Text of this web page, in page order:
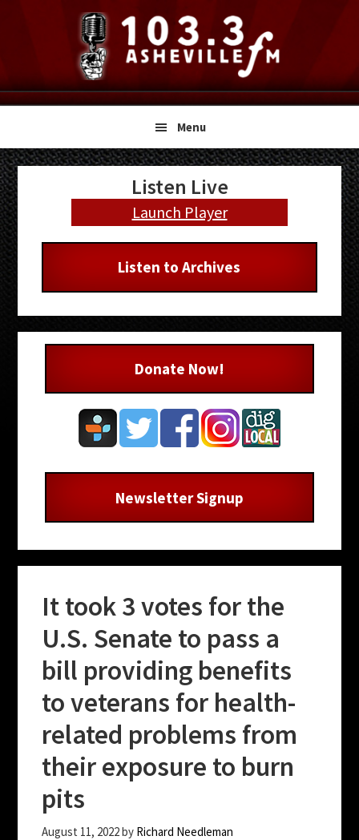
navigation
content
sidebar
Menu
It took 3 votes for the
U.S. Senate to pass a
bill providing benefits
to veterans for health-
related problems from
their exposure to burn
pits
August 11, 2022by Richard Needleman
Primary
Sidebar
Listen Live
Launch Player
Listen to Archives
Donate Now!
Newsletter Signup